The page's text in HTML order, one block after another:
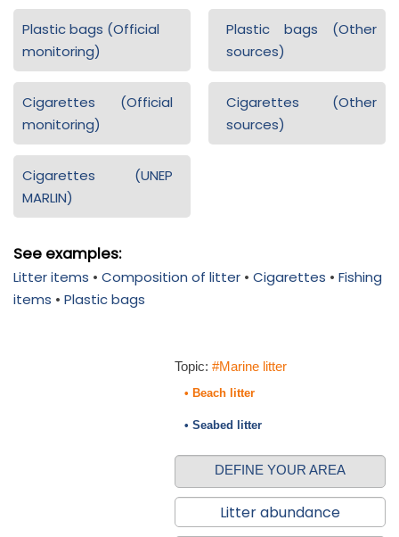
Plastic bags (Official
monitoring)
Plastic bags (Other
sources)
Cigarettes (Official
monitoring)
Cigarettes (Other
sources)
Cigarettes (UNEP
MARLIN)
See examples:
Litter items • Composition of litter • Cigarettes • Fishing
items • Plastic bags
Topic: #Marine litter
• Beach litter
• Seabed litter
DEFINE YOUR AREA
Litter abundance